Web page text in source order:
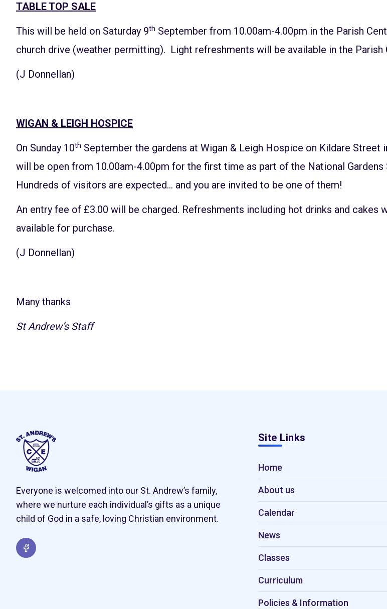
TABLE TOP SALE
This will be held on Saturday 9th September from 10.00am-4.00pm in the Parish
church drive (weather permitting). Light refreshments will be available in the Parish
(J Donnellan)
WIGAN & LEIGH HOSPICE
On Sunday 10th September the gardens at Wigan & Leigh Hospice on Kildare Street
will be open from 10.00am-4.00pm for the first time as part of the National Gardens
Hundreds of visitors are expected… and you are invited to be one of them!
An entry fee of £3.00 will be charged. Refreshments including hot drinks and cakes
available for purchase.
(J Donnellan)
Many thanks
St Andrew’s Staff
Everyone is welcomed into our St. Andrew’s family,
where we nurture each individual’s gifts as a unique
child of God in a safe, loving Christian environment.
Site Links
Home
About us
Calendar
News
Classes
Curriculum
Policies & Information